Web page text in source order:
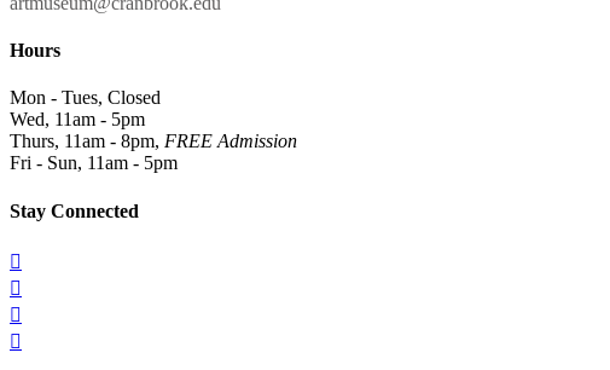
Hours
Mon - Tues, Closed
Wed, 11am - 5pm
Thurs, 11am - 8pm, FREE Admission
Fri - Sun, 11am - 5pm
Stay Connected



